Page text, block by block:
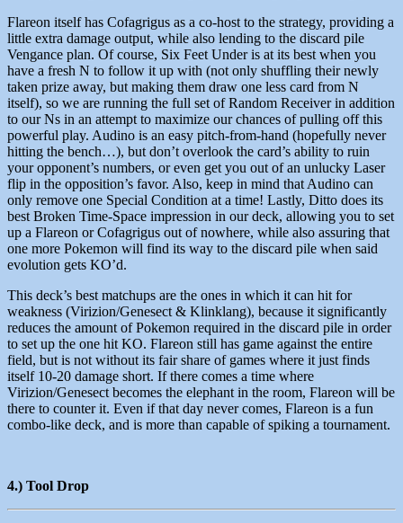
Flareon itself has Cofagrigus as a co-host to the strategy, providing a
little extra damage output, while also lending to the discard pile
Vengance plan. Of course, Six Feet Under is at its best when you
have a fresh N to follow it up with (not only shuffling their newly
taken prize away, but making them draw one less card from N
itself), so we are running the full set of Random Receiver in addition
to our Ns in an attempt to maximize our chances of pulling off this
powerful play. Audino is an easy pitch-from-hand (hopefully never
hitting the bench…), but don’t overlook the card’s ability to ruin
your opponent’s numbers, or even get you out of an unlucky Laser
flip in the opposition’s favor. Also, keep in mind that Audino can
only remove one Special Condition at a time! Lastly, Ditto does its
best Broken Time-Space impression in our deck, allowing you to set
up a Flareon or Cofagrigus out of nowhere, while also assuring that
one more Pokemon will find its way to the discard pile when said
evolution gets KO’d.
This deck’s best matchups are the ones in which it can hit for
weakness (Virizion/Genesect & Klinklang), because it significantly
reduces the amount of Pokemon required in the discard pile in order
to set up the one hit KO. Flareon still has game against the entire
field, but is not without its fair share of games where it just finds
itself 10-20 damage short. If there comes a time where
Virizion/Genesect becomes the elephant in the room, Flareon will be
there to counter it. Even if that day never comes, Flareon is a fun
combo-like deck, and is more than capable of spiking a tournament.
4.) Tool Drop